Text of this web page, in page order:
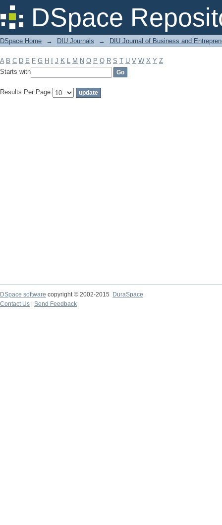
DSpace
Filter by: Subject
DSpace Home → DIU Journals → DIU Journal of Business and
A B C D E F G H J K L M N O P Q R S T U V W X Y Z
Starts with
Results Per Page:
DSpace software copyright © 2002-2015
DuraSpace
Contact Us
Send Feedback